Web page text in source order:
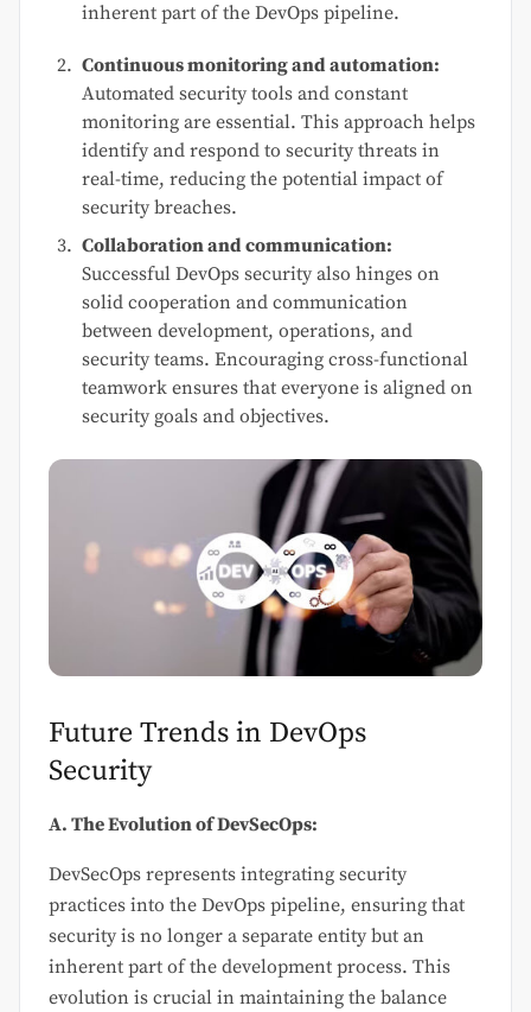
inherent part of the DevOps pipeline.
Continuous monitoring and automation:
Automated security tools and constant
monitoring are essential. This approach helps
identify and respond to security threats in
real-time, reducing the potential impact of
security breaches.
Collaboration and communication:
Successful DevOps security also hinges on
solid cooperation and communication
between development, operations, and
security teams. Encouraging cross-functional
teamwork ensures that everyone is aligned on
security goals and objectives.
Future Trends in DevOps
Security
A. The Evolution of DevSecOps:
DevSecOps represents integrating security
practices into the DevOps pipeline, ensuring that
security is no longer a separate entity but an
inherent part of the development process. This
evolution is crucial in maintaining the balance